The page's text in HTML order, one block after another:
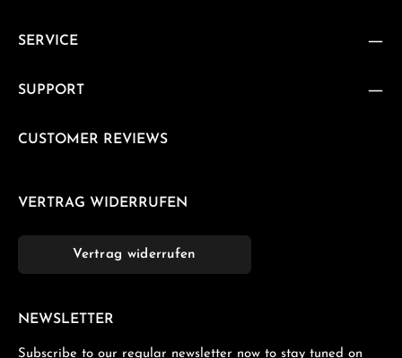
SERVICE
SUPPORT
CUSTOMER REVIEWS
VERTRAG WIDERRUFEN
Vertrag widerrufen
NEWSLETTER
Subscribe to our regular newsletter now to stay tuned on